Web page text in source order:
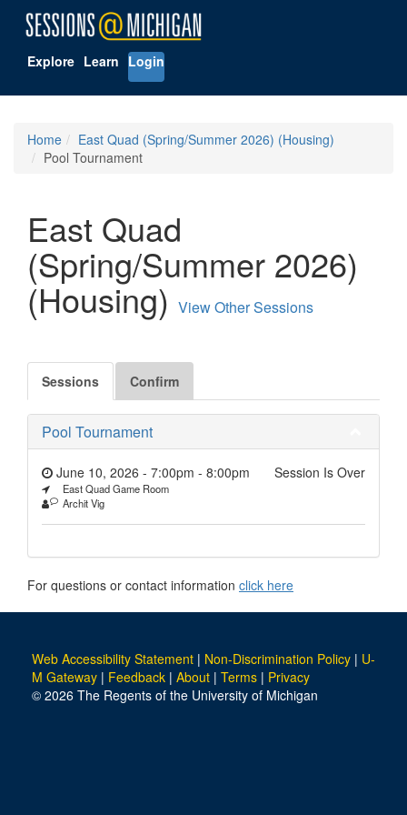
Explore Learn Login
Home
East Quad (Spring/Summer 2026) (Housing)
Pool Tournament
East Quad
(Spring/Summer 2026)
(Housing) View Other Sessions
Sessions Confirm
Pool Tournament
Session Is Over
June 10, 2026 - 7:00pm - 8:00pm
East Quad Game Room
Archit Vig
For questions or contact information click here
Web Accessibility Statement | Non-Discrimination Policy | U-
M Gateway | Feedback | About | Terms | Privacy
© 2026 The Regents of the University of Michigan